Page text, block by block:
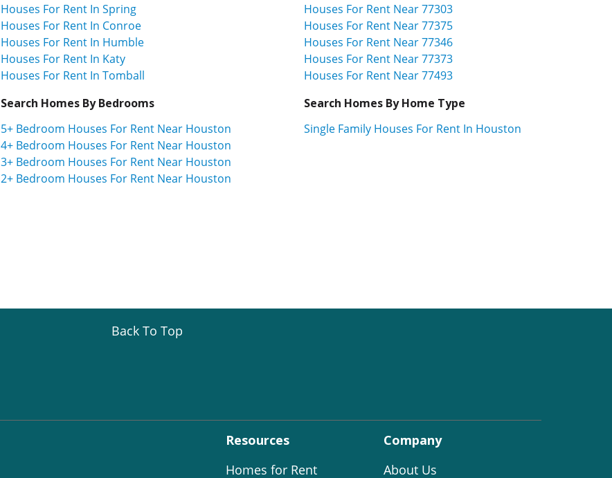
Houses For Rent In Spring
Houses For Rent In Conroe
Houses For Rent In Humble
Houses For Rent In Katy
Houses For Rent In Tomball
Houses For Rent Near 77303
Houses For Rent Near 77375
Houses For Rent Near 77346
Houses For Rent Near 77373
Houses For Rent Near 77493
Search Homes By Bedrooms
5+ Bedroom Houses For Rent Near Houston
4+ Bedroom Houses For Rent Near Houston
3+ Bedroom Houses For Rent Near Houston
2+ Bedroom Houses For Rent Near Houston
Search Homes By Home Type
Single Family Houses For Rent In Houston
Back To Top
Resources
Homes for Rent
Company
About Us